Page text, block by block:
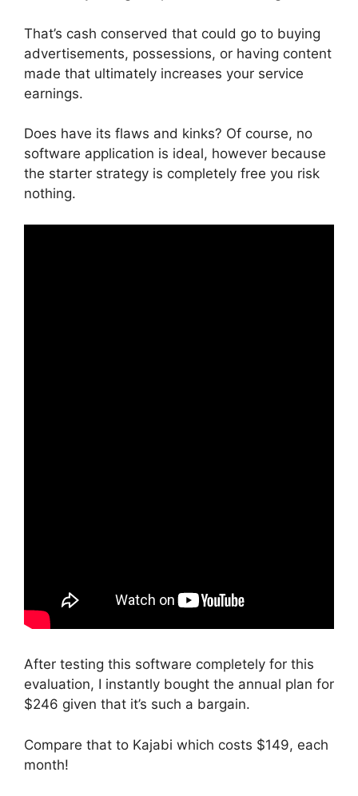
That’s cash conserved that could go to buying
advertisements, possessions, or having content
made that ultimately increases your service
earnings.
Does have its flaws and kinks? Of course, no
software application is ideal, however because
the starter strategy is completely free you risk
nothing.
After testing this software completely for this
evaluation, I instantly bought the annual plan for
$246 given that it’s such a bargain.
Compare that to Kajabi which costs $149, each
month!